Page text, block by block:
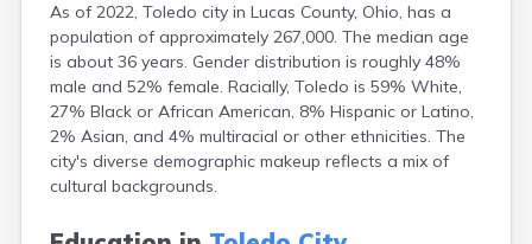
As of 2022, Toledo city in Lucas County, Ohio, has a
population of approximately 267,000. The median age
is about 36 years. Gender distribution is roughly 48%
male and 52% female. Racially, Toledo is 59% White,
27% Black or African American, 8% Hispanic or Latino,
2% Asian, and 4% multiracial or other ethnicities. The
city's diverse demographic makeup reflects a mix of
cultural backgrounds.
Bladensburg
Blaine
Bourneville
Bowling Green
Brady Lake
Brecksville
Brookville